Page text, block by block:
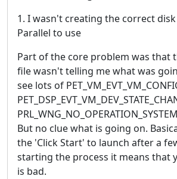
1. I wasn't creating the correct
Parallel to use
Part of the core problem was that
file wasn't telling me what was
see lots of
But no clue what is going on.
the 'Click Start' to launch after a
starting the process it means that
is bad.